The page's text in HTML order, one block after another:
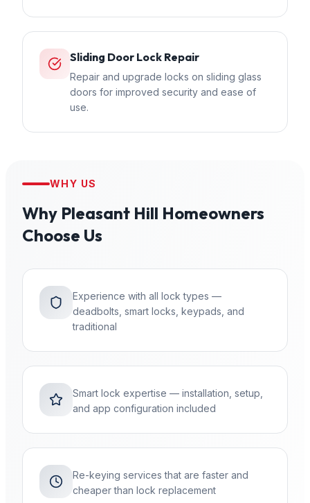
Sliding Door Lock Repair
Repair and upgrade locks on sliding glass
doors for improved security and ease of
use.
WHY US
Why Pleasant Hill Homeowners
Choose Us
Experience with all lock types —
deadbolts, smart locks, keypads, and
traditional
Smart lock expertise — installation, setup,
and app configuration included
Re-keying services that are faster and
cheaper than lock replacement